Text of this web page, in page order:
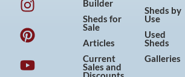
e
b
o
o
k
t
a
g
r
a
t
e
r
e
s
t
u
b
e
Builder
Sheds for
Sale
Articles
Current
Sales and
Sheds by
Use
Used
Sheds
Galleries